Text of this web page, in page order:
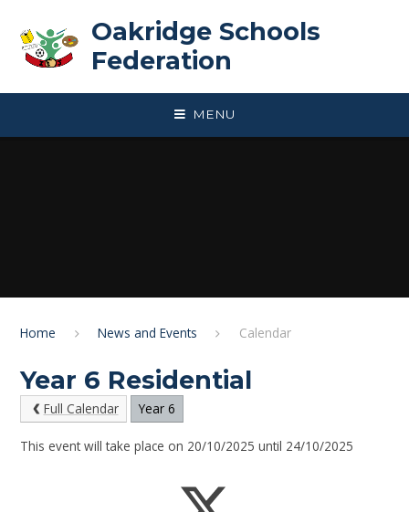
Oakridge Schools
Federation
MENU
Home News and Events Calendar
Year 6 Residential
Full Calendar Year 6
This event will take place on 20/10/2025 until 24/10/2025